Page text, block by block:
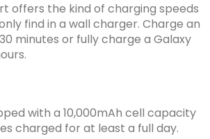
offers the kind of charging speeds
find in a wall charger. Charge an
30 minutes or fully charge a Galaxy
with a 10,000mAh cell capacity
charged for at least a full day.